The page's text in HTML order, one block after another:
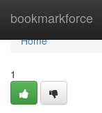
bookmarkforce
Home
Home
1